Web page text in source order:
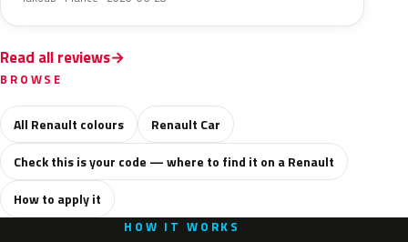
Read all reviews
BROWSE
All Renault colours
Renault Car
Check this is your code — where to find it on a Renault
How to apply it
HOW IT WORKS